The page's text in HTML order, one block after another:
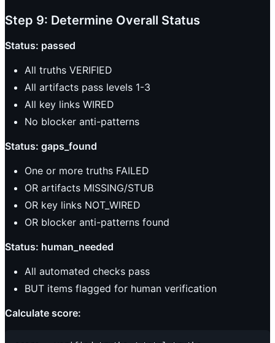
Step 9: Determine Overall Status
Status: passed
All truths VERIFIED
All artifacts pass levels 1-3
All key links WIRED
No blocker anti-patterns
Status: gaps_found
One or more truths FAILED
OR artifacts MISSING/STUB
OR key links NOT_WIRED
OR blocker anti-patterns found
Status: human_needed
All automated checks pass
BUT items flagged for human verification
Calculate score: